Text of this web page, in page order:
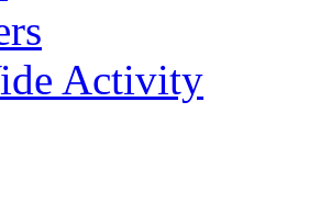
Activity